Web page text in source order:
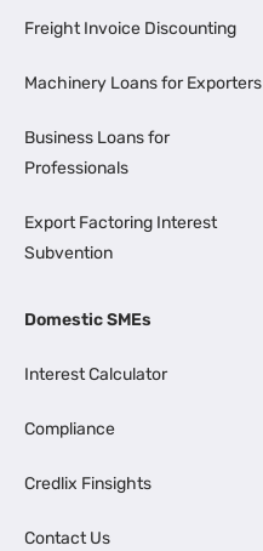
Freight Invoice Discounting
Machinery Loans for Exporters
Business Loans for
Professionals
Export Factoring Interest
Subvention
Domestic SMEs
Interest Calculator
Compliance
Credlix Finsights
Contact Us